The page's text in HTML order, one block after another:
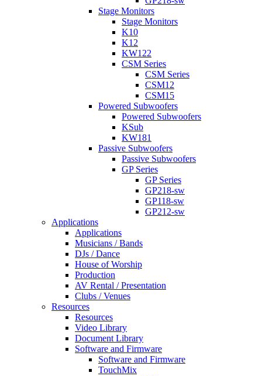
Stage Monitors
Stage Monitors
K10
K12
KW122
CSM Series
CSM Series
CSM12
CSM15
Powered Subwoofers
Powered Subwoofers
KSub
KW181
Passive Subwoofers
Passive Subwoofers
GP Series
GP Series
GP218-sw
GP118-sw
GP212-sw
Applications
Applications
Musicians / Bands
DJs / Dance
House of Worship
Production
AV Rental / Presentation
Clubs / Venues
Resources
Resources
Video Library
Document Library
Software and Firmware
Software and Firmware
TouchMix